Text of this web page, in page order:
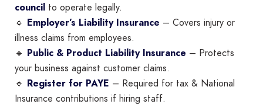
council to operate legally.
🔹 Employer’s Liability Insurance – Covers injury or
illness claims from employees.
🔹 Public & Product Liability Insurance – Protects
your business against customer claims.
🔹 Register for PAYE – Required for tax & National
Insurance contributions if hiring staff.